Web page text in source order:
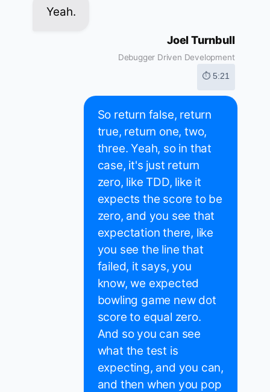
Yeah.
Joel Turnbull
Debugger Driven Development
⏱ 5:21
So return false, return
true, return one, two,
three. Yeah, so in that
case, it's just return
zero, like TDD, like it
expects the score to be
zero, and you see that
expectation there, like
you see the line that
failed, it says, you
know, we expected
bowling game new dot
score to equal zero.
And so you can see
what the test is
expecting, and you can,
and then when you pop